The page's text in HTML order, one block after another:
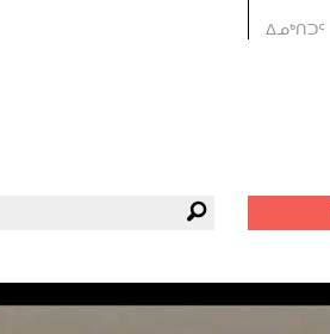
ᐃᓄᒃᑎᑐᑦ